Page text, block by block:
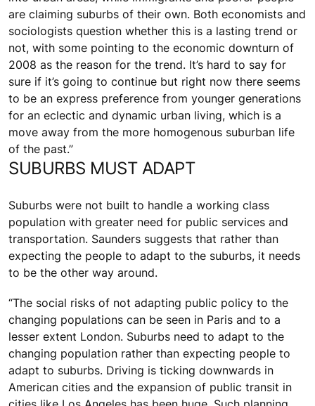
are claiming suburbs of their own. Both economists and
sociologists question whether this is a lasting trend or
not, with some pointing to the economic downturn of
2008 as the reason for the trend. It’s hard to say for
sure if it’s going to continue but right now there seems
to be an express preference from younger generations
for an eclectic and dynamic urban living, which is a
move away from the more homogenous suburban life
of the past.”
SUBURBS MUST ADAPT
Suburbs were not built to handle a working class
population with greater need for public services and
transportation. Saunders suggests that rather than
expecting the people to adapt to the suburbs, it needs
to be the other way around.
“The social risks of not adapting public policy to the
changing populations can be seen in Paris and to a
lesser extent London. Suburbs need to adapt to the
changing population rather than expecting people to
adapt to suburbs. Driving is ticking downwards in
American cities and the expansion of public transit in